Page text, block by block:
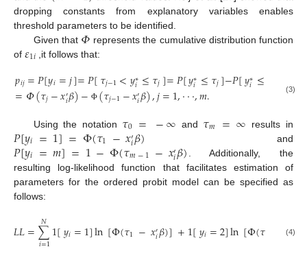
dropping constants from explanatory variables enables
threshold parameters to be identified.
Given that 𝛷 represents the cumulative distribution function
of 𝜀1𝑖 ,it follows that:
𝑝𝑖𝑗=𝑃[𝑦𝑖=𝑗]=𝑃[𝜏𝑗−1<𝑦∗
𝑖 ≤𝜏𝑗]=𝑃[𝑦∗
𝑖 ≤𝜏𝑗]−𝑃[𝑦∗
𝑖 ≤ ]
=𝛷(𝜏𝑗−𝑥′𝑖𝛽)− Φ (𝜏𝑗−1−𝑥′𝑖𝛽),𝑗=1,⋅⋅⋅,𝑚. (3)
Using the notation 𝜏0 = −∞ and 𝜏𝑚 =∞ results in
𝑃[𝑦𝑖 =1]=Φ(𝜏1 −𝑥′𝑖𝛽) and
𝑃[𝑦𝑖 =𝑚]=1−Φ(𝜏𝑚−1−𝑥′𝑖𝛽) . Additionally, the
resulting log-likelihood function that facilitates estimation of
parameters for the ordered probit model can be specified as
follows:
𝐿𝐿=∑
𝑖=1
𝑁 1[𝑦𝑖=1]ln[Φ(𝜏1 −𝑥′𝑖𝛽)]+1[𝑦𝑖=2]ln[Φ(𝜏2 𝑥′𝑖
(4)